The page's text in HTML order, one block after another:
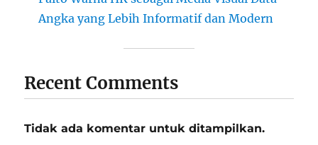
Angka yang Lebih Informatif dan Modern
Recent Comments
Tidak ada komentar untuk ditampilkan.